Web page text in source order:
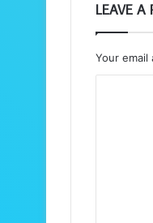
LEAVE A
Your